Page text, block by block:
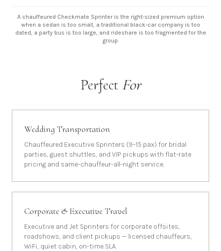
A chauffeured Checkmate Sprinter is the right-sized premium option
when a sedan is too small, a traditional black-car company is too
dated, a party bus is too large, and rideshare is too fragmented for the
group.
Perfect For
Wedding Transportation
Chauffeured Executive Sprinters (9–15 pax) for bridal
parties, guest shuttles, and VIP pickups with flat-rate
pricing and same-chauffeur-all-night service.
Corporate & Executive Travel
Executive and Jet Sprinters for corporate offsites,
roadshows, and client pickups — licensed chauffeurs,
WiFi, quiet cabin, on-time SLA.